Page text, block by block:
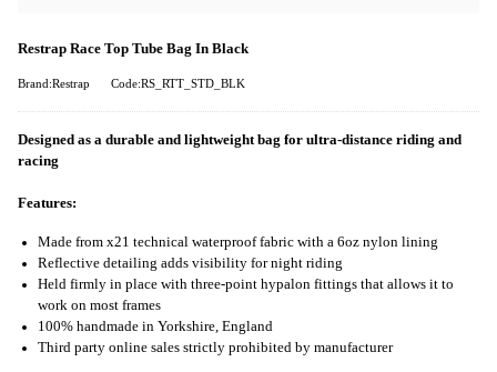
Restrap Race Top Tube Bag In Black
Brand:Restrap Code:RS_RTT_STD_BLK
Designed as a durable and lightweight bag for ultra-distance riding and
racing
Features:
Made from x21 technical waterproof fabric with a 6oz nylon lining
Reflective detailing adds visibility for night riding
Held firmly in place with three-point hypalon fittings that allows it to
work on most frames
100% handmade in Yorkshire, England
Third party online sales strictly prohibited by manufacturer